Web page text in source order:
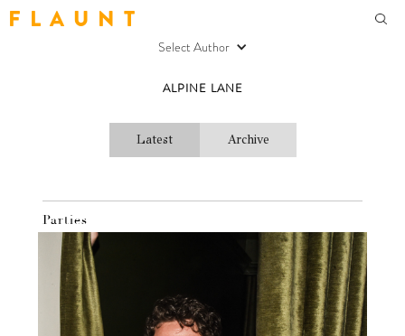
F L A U N T
Select Author
ALPINE LANE
Latest Archive
Parties